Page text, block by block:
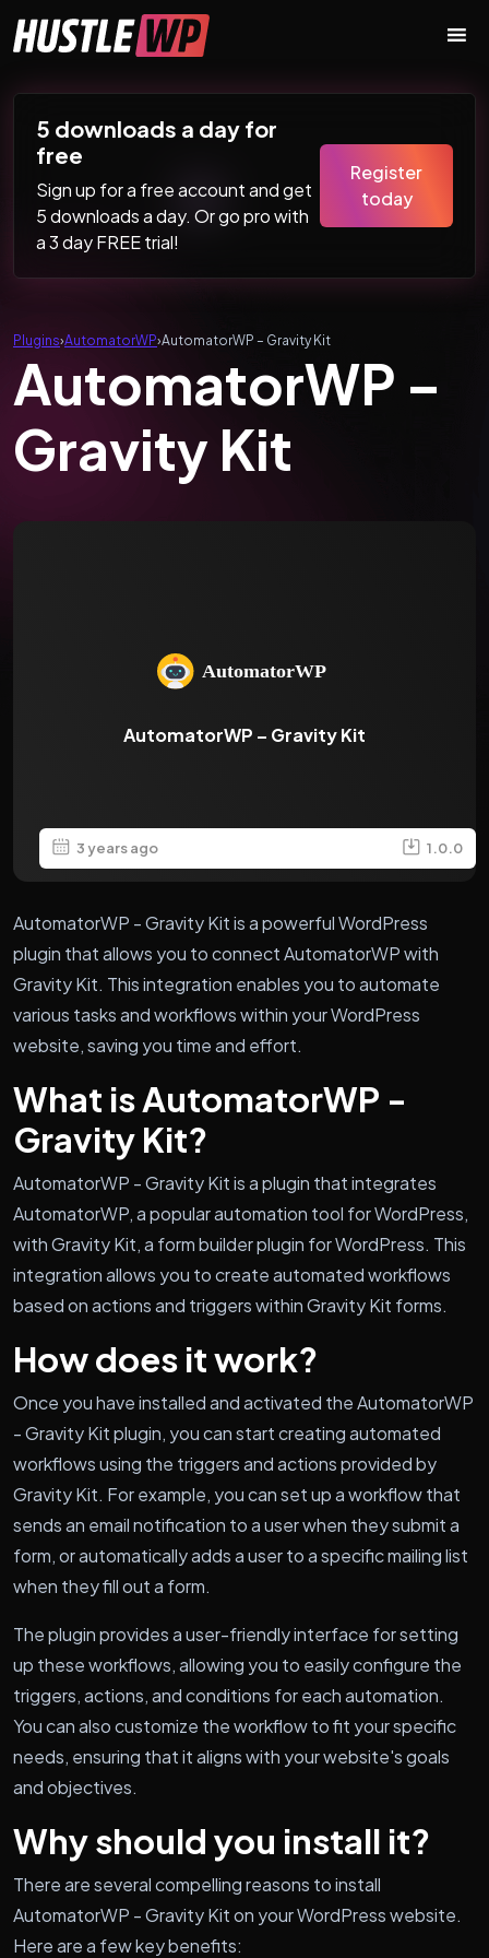
Main Navigation
5 downloads a day for
free
Sign up for a free account and get
5 downloads a day. Or go pro with
a 3 day FREE trial!
Register
today
Plugins›AutomatorWP›AutomatorWP – Gravity Kit
AutomatorWP –
Gravity Kit
AutomatorWP – Gravity Kit
3 years ago 1.0.0
AutomatorWP - Gravity Kit is a powerful WordPress
plugin that allows you to connect AutomatorWP with
Gravity Kit. This integration enables you to automate
various tasks and workflows within your WordPress
website, saving you time and effort.
What is AutomatorWP -
Gravity Kit?
AutomatorWP - Gravity Kit is a plugin that integrates
AutomatorWP, a popular automation tool for WordPress,
with Gravity Kit, a form builder plugin for WordPress. This
integration allows you to create automated workflows
based on actions and triggers within Gravity Kit forms.
How does it work?
Once you have installed and activated the AutomatorWP
- Gravity Kit plugin, you can start creating automated
workflows using the triggers and actions provided by
Gravity Kit. For example, you can set up a workflow that
sends an email notification to a user when they submit a
form, or automatically adds a user to a specific mailing list
when they fill out a form.
The plugin provides a user-friendly interface for setting
up these workflows, allowing you to easily configure the
triggers, actions, and conditions for each automation.
You can also customize the workflow to fit your specific
needs, ensuring that it aligns with your website's goals
and objectives.
Why should you install it?
There are several compelling reasons to install
AutomatorWP - Gravity Kit on your WordPress website.
Here are a few key benefits: